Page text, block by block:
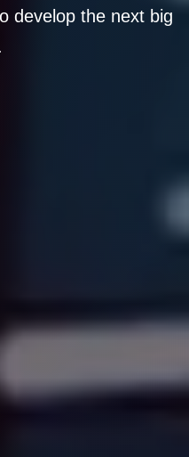
develop the next big